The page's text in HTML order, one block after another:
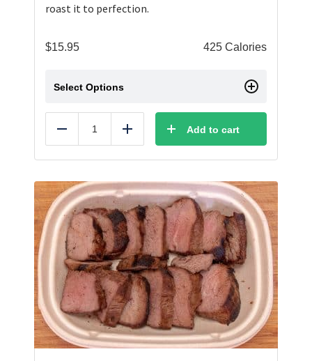
roast it to perfection.
$15.95 425 Calories
Select Options
Reduce Add Add to cart